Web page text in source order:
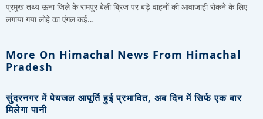
प्रमुख तथ्य ऊना जिले के रामपुर बेली ब्रिज पर बड़े वाहनों की आवाजाही रोकने के लिए
लगाया गया लोहे का एंगल कई…
More On Himachal News From Himachal
Pradesh
सुंदरनगर में पेयजल आपूर्ति हुई प्रभावित, अब दिन में सिर्फ एक बार
मिलेगा पानी